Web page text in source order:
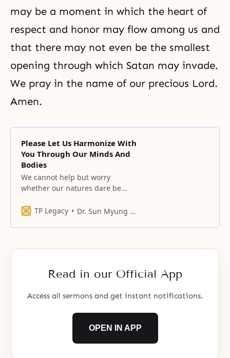
may be a moment in which the heart of
respect and honor may flow among us and
that there may not even be the smallest
opening through which Satan may invade.
We pray in the name of our precious Lord.
Amen.
Please Let Us Harmonize With
You Through Our Minds And
Bodies
We cannot help but worry
whether our natures dare be
TP Legacy
Dr. Sun Myung Moon
Read in our Official App
Access all sermons and get instant notifications.
OPEN IN APP